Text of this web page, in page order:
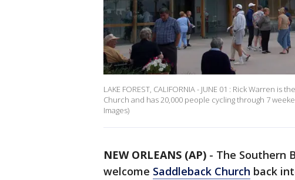
LAKE FOREST, CALIFORNIA - JUNE 01 : Rick Warren
Church and has 20,000 people cycling through 7
Images)
NEW ORLEANS (AP) - The Southern
welcome Saddleback Church back